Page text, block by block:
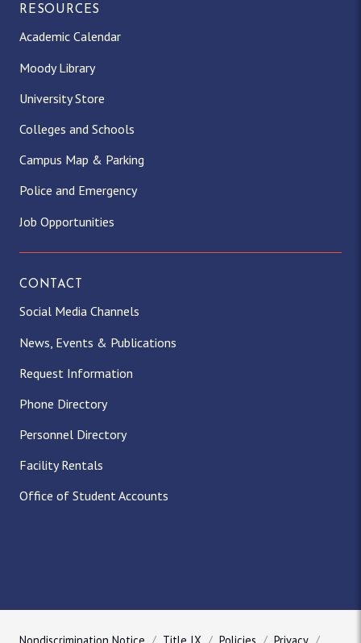
RESOURCES
Academic Calendar
Moody Library
University Store
Colleges and Schools
Campus Map & Parking
Police and Emergency
Job Opportunities
CONTACT
Social Media Channels
News, Events & Publications
Request Information
Phone Directory
Personnel Directory
Facility Rentals
Office of Student Accounts